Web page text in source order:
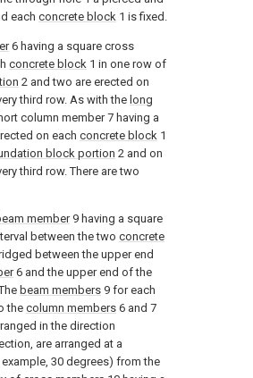
each concrete block 1 is fixed.
6 having a square cross
concrete block 1 in one row of
2 and two are erected on
third row. As with the long
column member 7 having a
on each concrete block 1
block portion 2 and on
third row. There are two
member9 having a square
between the two concrete
between the upper end
6 and the upper end of the
beam members 9 for each
the column members 6 and 7
in the direction
are arranged at a
30 degrees) from the